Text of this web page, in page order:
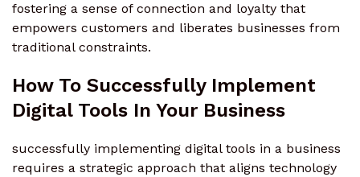
fostering a sense of connection and loyalty that
empowers customers and liberates businesses from
traditional constraints.
How To Successfully Implement
Digital Tools In Your Business
successfully implementing digital tools in a business
requires a strategic approach that aligns technology